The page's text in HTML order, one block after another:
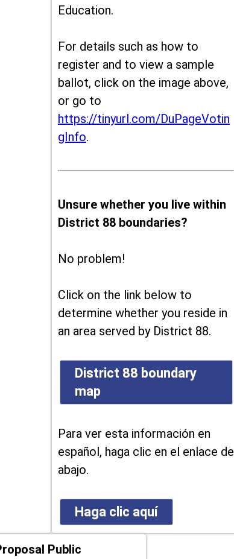
Education.
For details such as how to
register and to view a sample
ballot, click on the image above,
or go to
https://tinyurl.com/DuPageVotin
gInfo.
Unsure whether you live within
District 88 boundaries?
No problem!
Click on the link below to
determine whether you reside in
an area served by District 88.
District 88 boundary
map
Para ver esta información en
español, haga clic en el enlace de
abajo.
Haga clic aquí
Public